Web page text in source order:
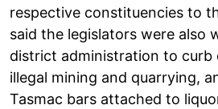
respective constituencies to
said the legislators were also
district administration to
illegal mining and quarrying,
Tasmac bars attached to